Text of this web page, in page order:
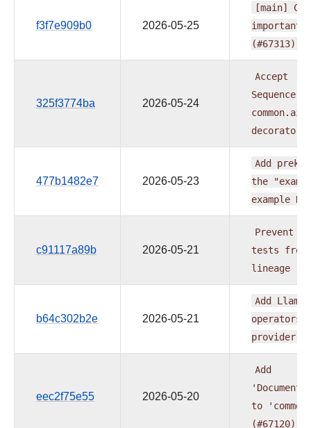
f3f7e909b0 2026-05-25
[main] CI:
important
(#67313)
325f3774ba 2026-05-24
Accept
common.ai
decorators
477b1482e7 2026-05-23
Add prek
the
example
c91117a89b 2026-05-21
Prevent
tests from
lineage
b64c302b2e 2026-05-21
Add
operators
provider
eec2f75e55 2026-05-20
Add
to
(#67120)